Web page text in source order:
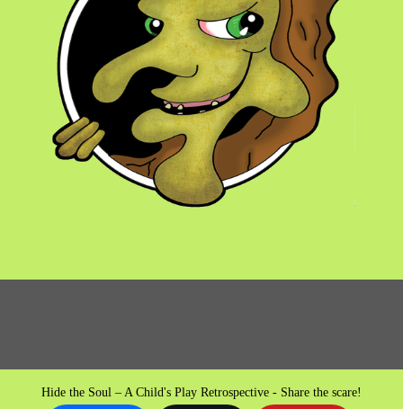
Hide the Soul – A Child's Play Retrospective - Share the scare!